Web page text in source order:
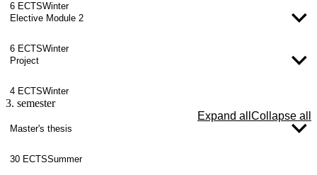
6 ECTSWinter
Elective Module 2
6 ECTSWinter
Project
4 ECTSWinter
3. semester
Expand all Collapse all
Master's thesis
30 ECTSSummer